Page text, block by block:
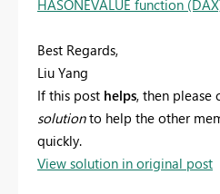
HASONEVALUE function
Best Regards,
Liu Yang
If this post helps, then please
solutionto help the other
quickly.
View solution in original post